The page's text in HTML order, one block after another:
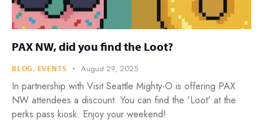
PAX NW, did you find the Loot?
BLOG, EVENTS August 29, 2025
In partnership with Visit Seattle Mighty-O is offering PAX
NW attendees a discount. You can find the 'Loot' at the
perks pass kiosk. Enjoy your weekend!